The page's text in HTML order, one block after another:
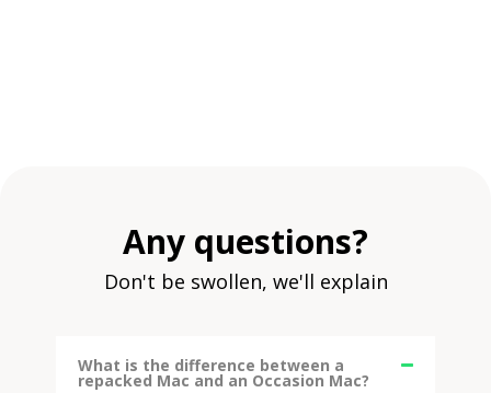
Any questions?
Don't be swollen, we'll explain
What is the difference between a
repacked Mac and an Occasion Mac?